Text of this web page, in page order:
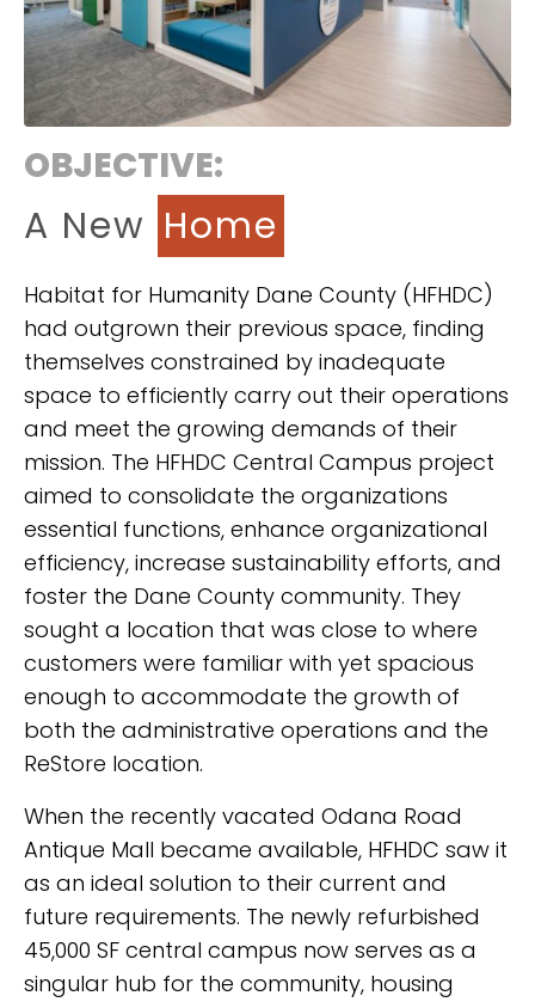
OBJECTIVE:
A New Home
Habitat for Humanity Dane County (HFHDC)
had outgrown their previous space, finding
themselves constrained by inadequate
space to efficiently carry out their operations
and meet the growing demands of their
mission. The HFHDC Central Campus project
aimed to consolidate the organizations
essential functions, enhance organizational
efficiency, increase sustainability efforts, and
foster the Dane County community. They
sought a location that was close to where
customers were familiar with yet spacious
enough to accommodate the growth of
both the administrative operations and the
ReStore location.
When the recently vacated Odana Road
Antique Mall became available, HFHDC saw it
as an ideal solution to their current and
future requirements. The newly refurbished
45,000 SF central campus now serves as a
singular hub for the community, housing